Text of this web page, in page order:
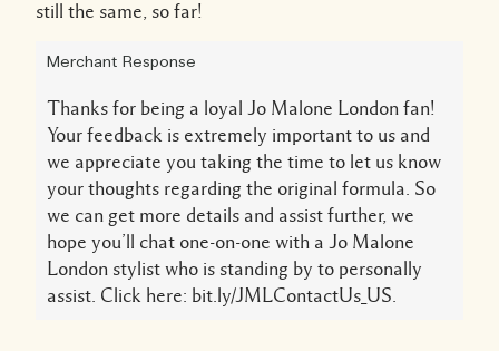
still the same, so far!
Merchant Response
Thanks for being a loyal Jo Malone London fan!
Your feedback is extremely important to us and
we appreciate you taking the time to let us know
your thoughts regarding the original formula. So
we can get more details and assist further, we
hope you’ll chat one-on-one with a Jo Malone
London stylist who is standing by to personally
assist. Click here: bit.ly/JMLContactUs_US.